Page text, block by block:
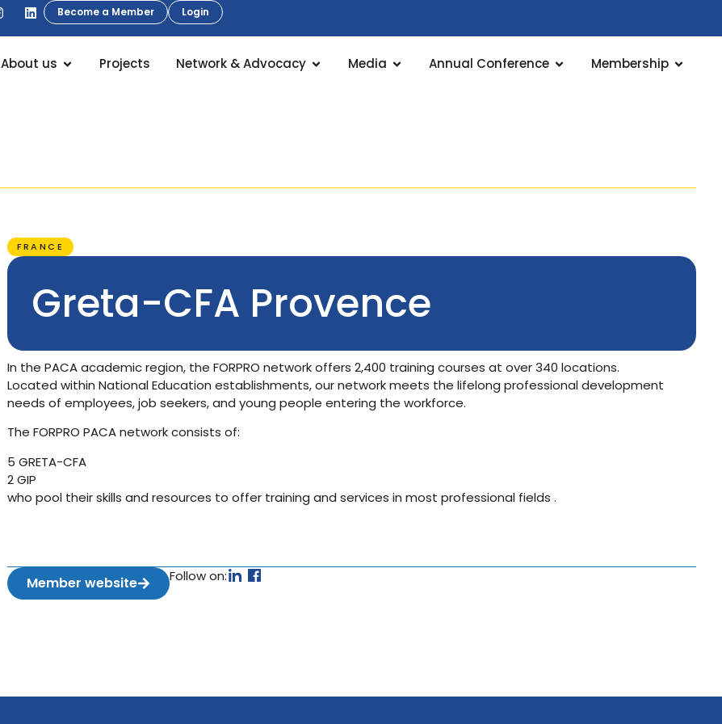
Become a Member Login
About us Projects Network & Advocacy Media Annual Conference Membership
FRANCE
Greta-CFA Provence
In the PACA academic region, the FORPRO network offers 2,400 training courses at over 340 locations.
Located within National Education establishments, our network meets the lifelong professional development
needs of employees, job seekers, and young people entering the workforce.
The FORPRO PACA network consists of:
5 GRETA-CFA
2 GIP
who pool their skills and resources to offer training and services in most professional fields .
Member website Follow on: